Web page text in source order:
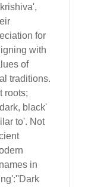
for
with
of
traditions.
roots;
black'
to'. Not
in